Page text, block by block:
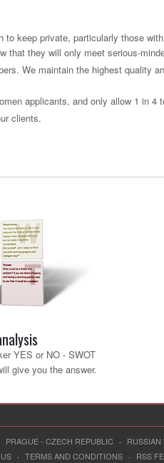
keep private, particularly those
that they will only meet serious-
We maintain the highest quality
applicants, and only allow 1 in 4
clients.
YES or NO - SWOT
give you the answer.
PRAGUE - CZECH REPUBLIC ·
· TERMS AND CONDITIONS · RSS